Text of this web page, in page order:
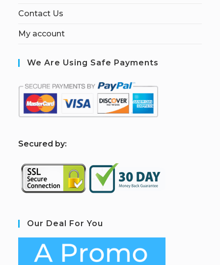
Contact Us
My account
We Are Using Safe Payments
Secured by:
Our Deal For You